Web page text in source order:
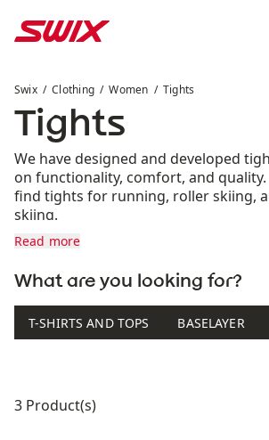
Swix Clothing Women Tights
Tights
We have designed and developed
on functionality, comfort, and
find tights for running, roller skiing,
skiing.
Read more
What are you looking for?
T-SHIRTS AND TOPS BASELAYER
3 Product(s)